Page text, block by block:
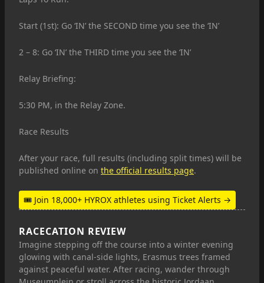
Start (1st): Go ‘IN’ the SECOND time you see the ‘IN’
2 – 8: Go ‘IN’ the THIRD time you see the ‘IN’
Relay Briefing:
5:30 PM, in the Relay Zone.
Race Results
After your race, full results (including split times) will be
published online on the official results page.
🎟 Join 18,000+ HYROX athletes using Ticket Alerts →
RACECATION REVIEW
Imagine stepping off the course into a winter evening
glowing with canal-side lights, Erasmus trees framed
against peaceful water. After racing, wander through